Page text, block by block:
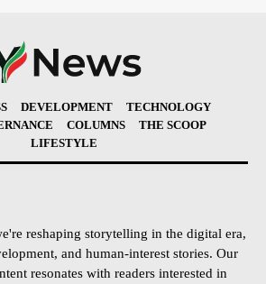
DEVELOPMENT
TECHNOLOGY
COLUMNS
THE SCOOP
LIFESTYLE
reshaping storytelling in the digital era,
and human-interest stories. Our
resonates with readers interested in